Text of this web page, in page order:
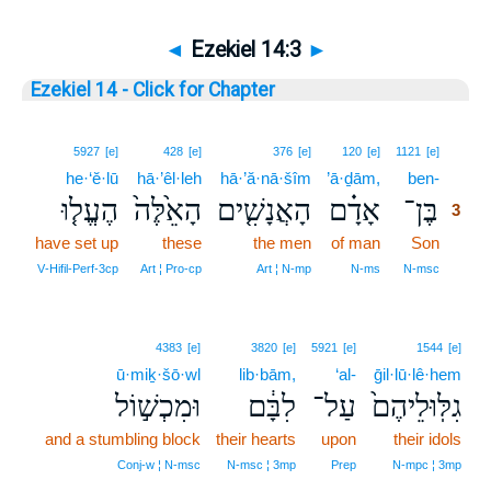
◄ Ezekiel 14:3 ►
Ezekiel 14 - Click for Chapter
1121 [e]
ben-
בֶּן־ 3
Son
N‑msc
120 [e]
’ā·ḏām,
אָדָ֗ם
of man
N‑ms
376 [e]
hā·’ă·nā·šîm
הָאֲנָשִׁ֤ים
the men
Art ¦ N‑mp
428 [e]
hā·’êl·leh
הָאֵ֙לֶּה֙
these
Art ¦ Pro‑cp
5927 [e]
he·‘ĕ·lū
הֶעֱל֤וּ
have set up
V‑Hifil‑Perf‑3cp
1544 [e]
ḡil·lū·lê·hem
גִלּֽוּלֵיהֶם֙
their idols
N‑mpc ¦ 3mp
5921 [e]
‘al-
עַל־
upon
Prep
3820 [e]
lib·bām,
לִבָּ֔ם
their hearts
N‑msc ¦ 3mp
4383 [e]
ū·miḵ·šō·wl
וּמִכְשׁ֣וֹל
and a stumbling block
Conj‑w ¦ N‑msc